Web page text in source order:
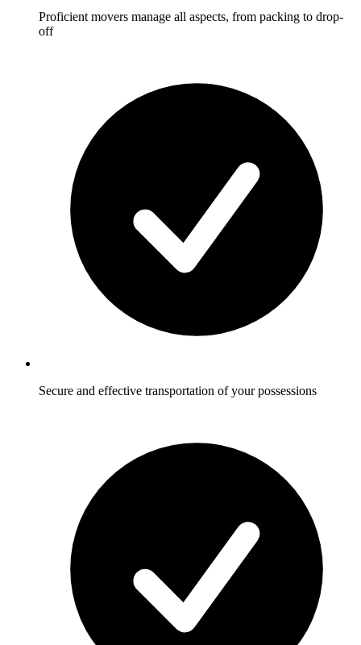
Proficient movers manage all aspects, from packing to drop-
off
Secure and effective transportation of your possessions